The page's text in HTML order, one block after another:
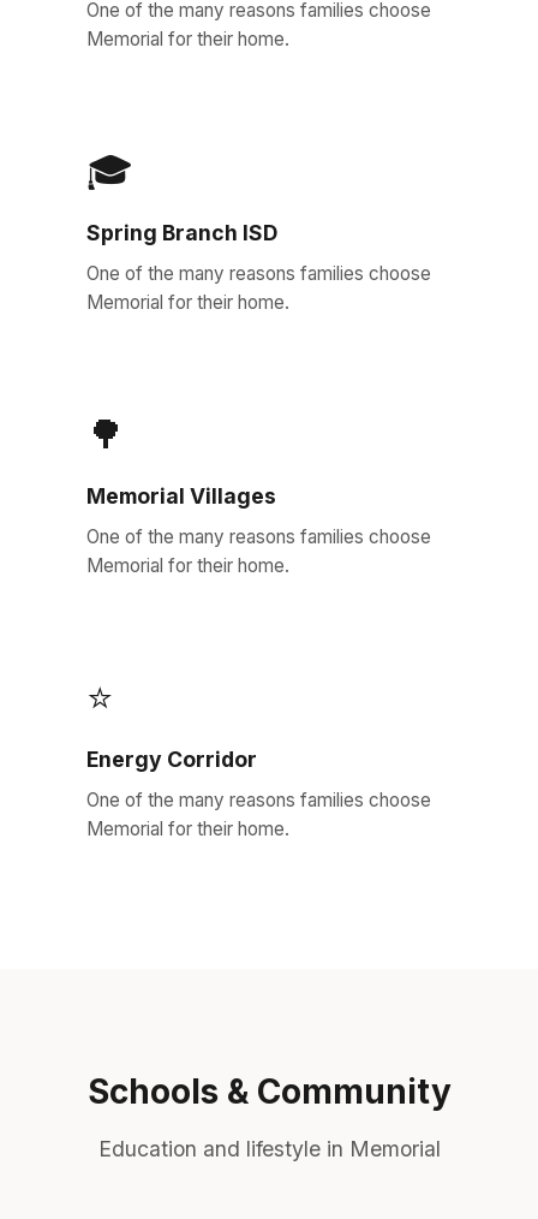
One of the many reasons families choose
Memorial for their home.
🎓
Spring Branch ISD
One of the many reasons families choose
Memorial for their home.
🌳
Memorial Villages
One of the many reasons families choose
Memorial for their home.
⭐
Energy Corridor
One of the many reasons families choose
Memorial for their home.
Schools & Community
Education and lifestyle in Memorial